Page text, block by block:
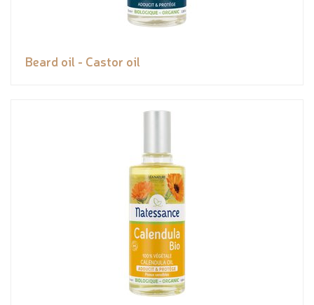
Beard oil - Castor oil